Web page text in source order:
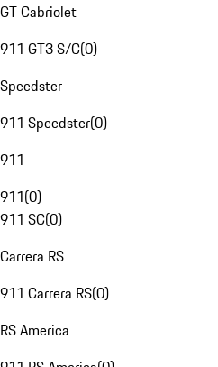
GT Cabriolet
911 GT3 S/C(0)
Speedster
911 Speedster(0)
911
911(0)
911 SC(0)
Carrera RS
911 Carrera RS(0)
RS America